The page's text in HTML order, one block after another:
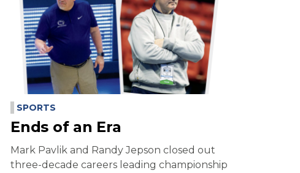
SPORTS
Ends of an Era
Mark Pavlik and Randy Jepson closed out
three-decade careers leading championship